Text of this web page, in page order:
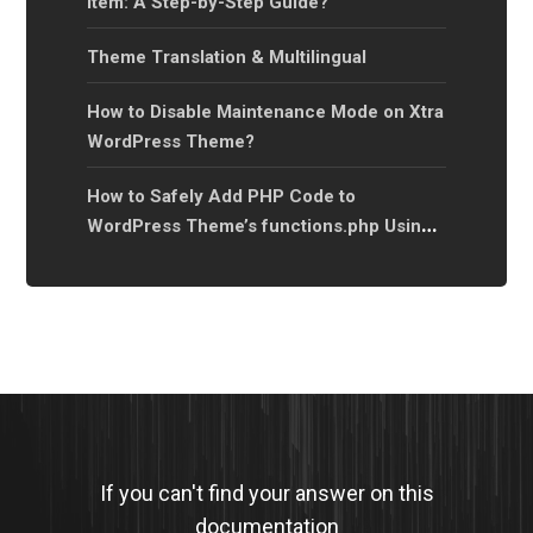
Theme Translation & Multilingual
How to Disable Maintenance Mode on Xtra
WordPress Theme?
How to Safely Add PHP Code to
WordPress Theme’s functions.php Using a
If you can't find your answer on this
documentation